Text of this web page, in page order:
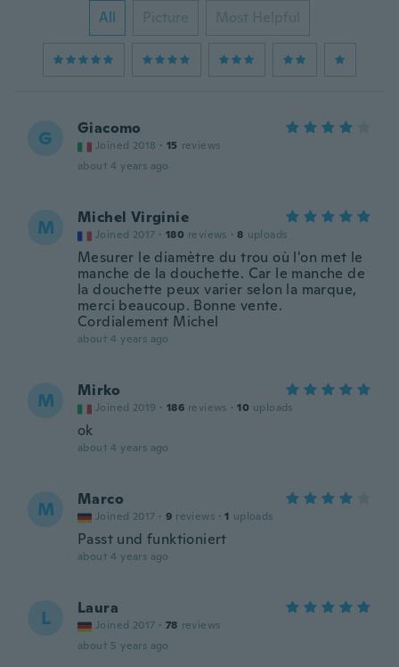
All Picture Most Helpful
G Giacomo
Joined 2018 · 15 reviews
about 4 years ago
M Michel Virginie
Joined 2017 · 180 reviews · 8 uploads
Mesurer le diamètre du trou où l'on met le
manche de la douchette. Car le manche de
la douchette peux varier selon la marque,
merci beaucoup. Bonne vente.
Cordialement Michel
about 4 years ago
M Mirko
Joined 2019 · 186 reviews · 10 uploads
ok
about 4 years ago
M Marco
Joined 2017 · 9 reviews · 1 uploads
Passt und funktioniert
about 4 years ago
L Laura
Joined 2017 · 78 reviews
about 5 years ago